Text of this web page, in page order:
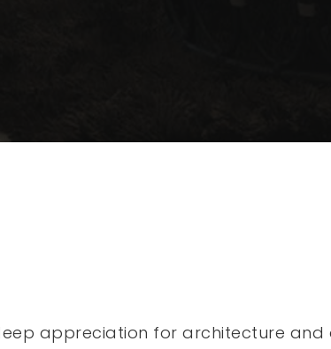
appreciation for architecture and